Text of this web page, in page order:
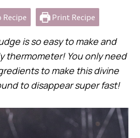
Print Recipe
is so easy to make and
thermometer! You only need
to make this divine
to disappear super fast!